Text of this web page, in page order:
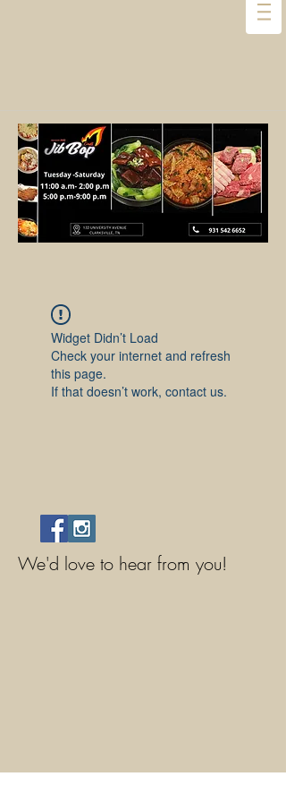
Widget Didn’t Load
Check your internet and refresh
this page.
If that doesn’t work, contact us.
We'd love to hear from you!